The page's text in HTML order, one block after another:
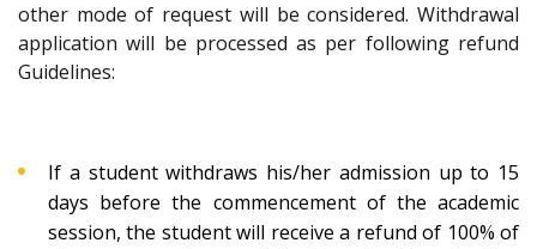
other mode of request will be considered. Withdrawal
application will be processed as per following refund
Guidelines:
If a student withdraws his/her admission up to 15
days before the commencement of the academic
session, the student will receive a refund of 100% of